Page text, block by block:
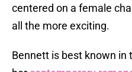
centered on a female
all the more exciting.
Bennett is best known in